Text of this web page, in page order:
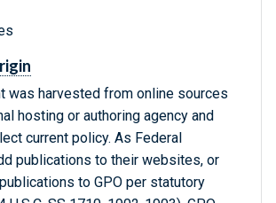
was harvested from online sources
hosting or authoring agency and
current policy. As Federal
publications to their websites, or
to GPO per statutory